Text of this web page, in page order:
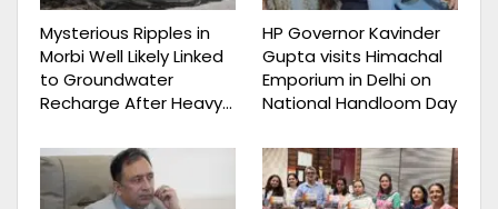
Mysterious Ripples in
Morbi Well Likely Linked
to Groundwater
Recharge After Heavy…
HP Governor Kavinder
Gupta visits Himachal
Emporium in Delhi on
National Handloom Day